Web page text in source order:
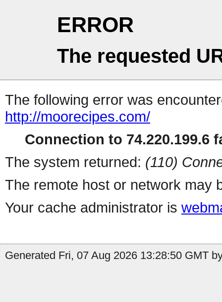
ERROR
The requested
The following error was
http://moorecipes.com/
Connection to 74.220.199.6
The system returned: (110)
The remote host or network may
Your cache administrator is
Generated Fri, 07 Aug 2026 13:28:50 GMT